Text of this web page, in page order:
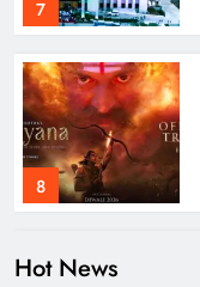
7
8
Hot News